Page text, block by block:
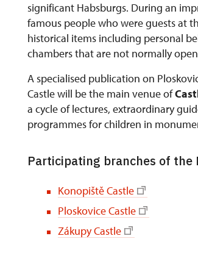
significant Habsburgs. During an
famous people who were guests at
historical items including personal
chambers that are not normally
A specialised publication on
Castle will be the main venue of
a cycle of lectures, extraordinary
programmes for children in
Participating branches of
Konopiště Castle
Ploskovice Castle
Zákupy Castle